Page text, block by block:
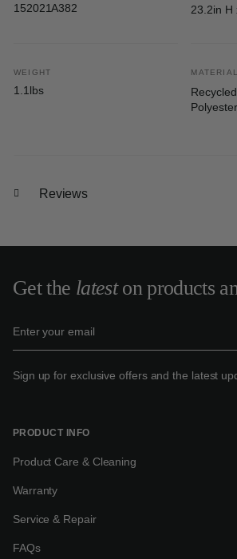
152021A382 23.2in H
WEIGHT
1.1lbs
MATERIAL
Polyester
Reviews
Get the lateston products
Sign up for exclusive offers and the latest
PRODUCT INFO
Product Care & Cleaning
Warranty
Service & Repair
FAQs